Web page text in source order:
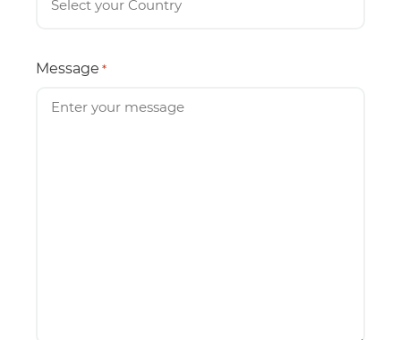
Message *